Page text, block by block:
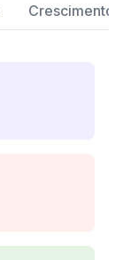
Crescimento